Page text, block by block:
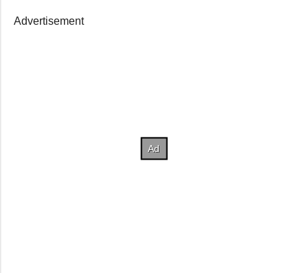
Advertisement